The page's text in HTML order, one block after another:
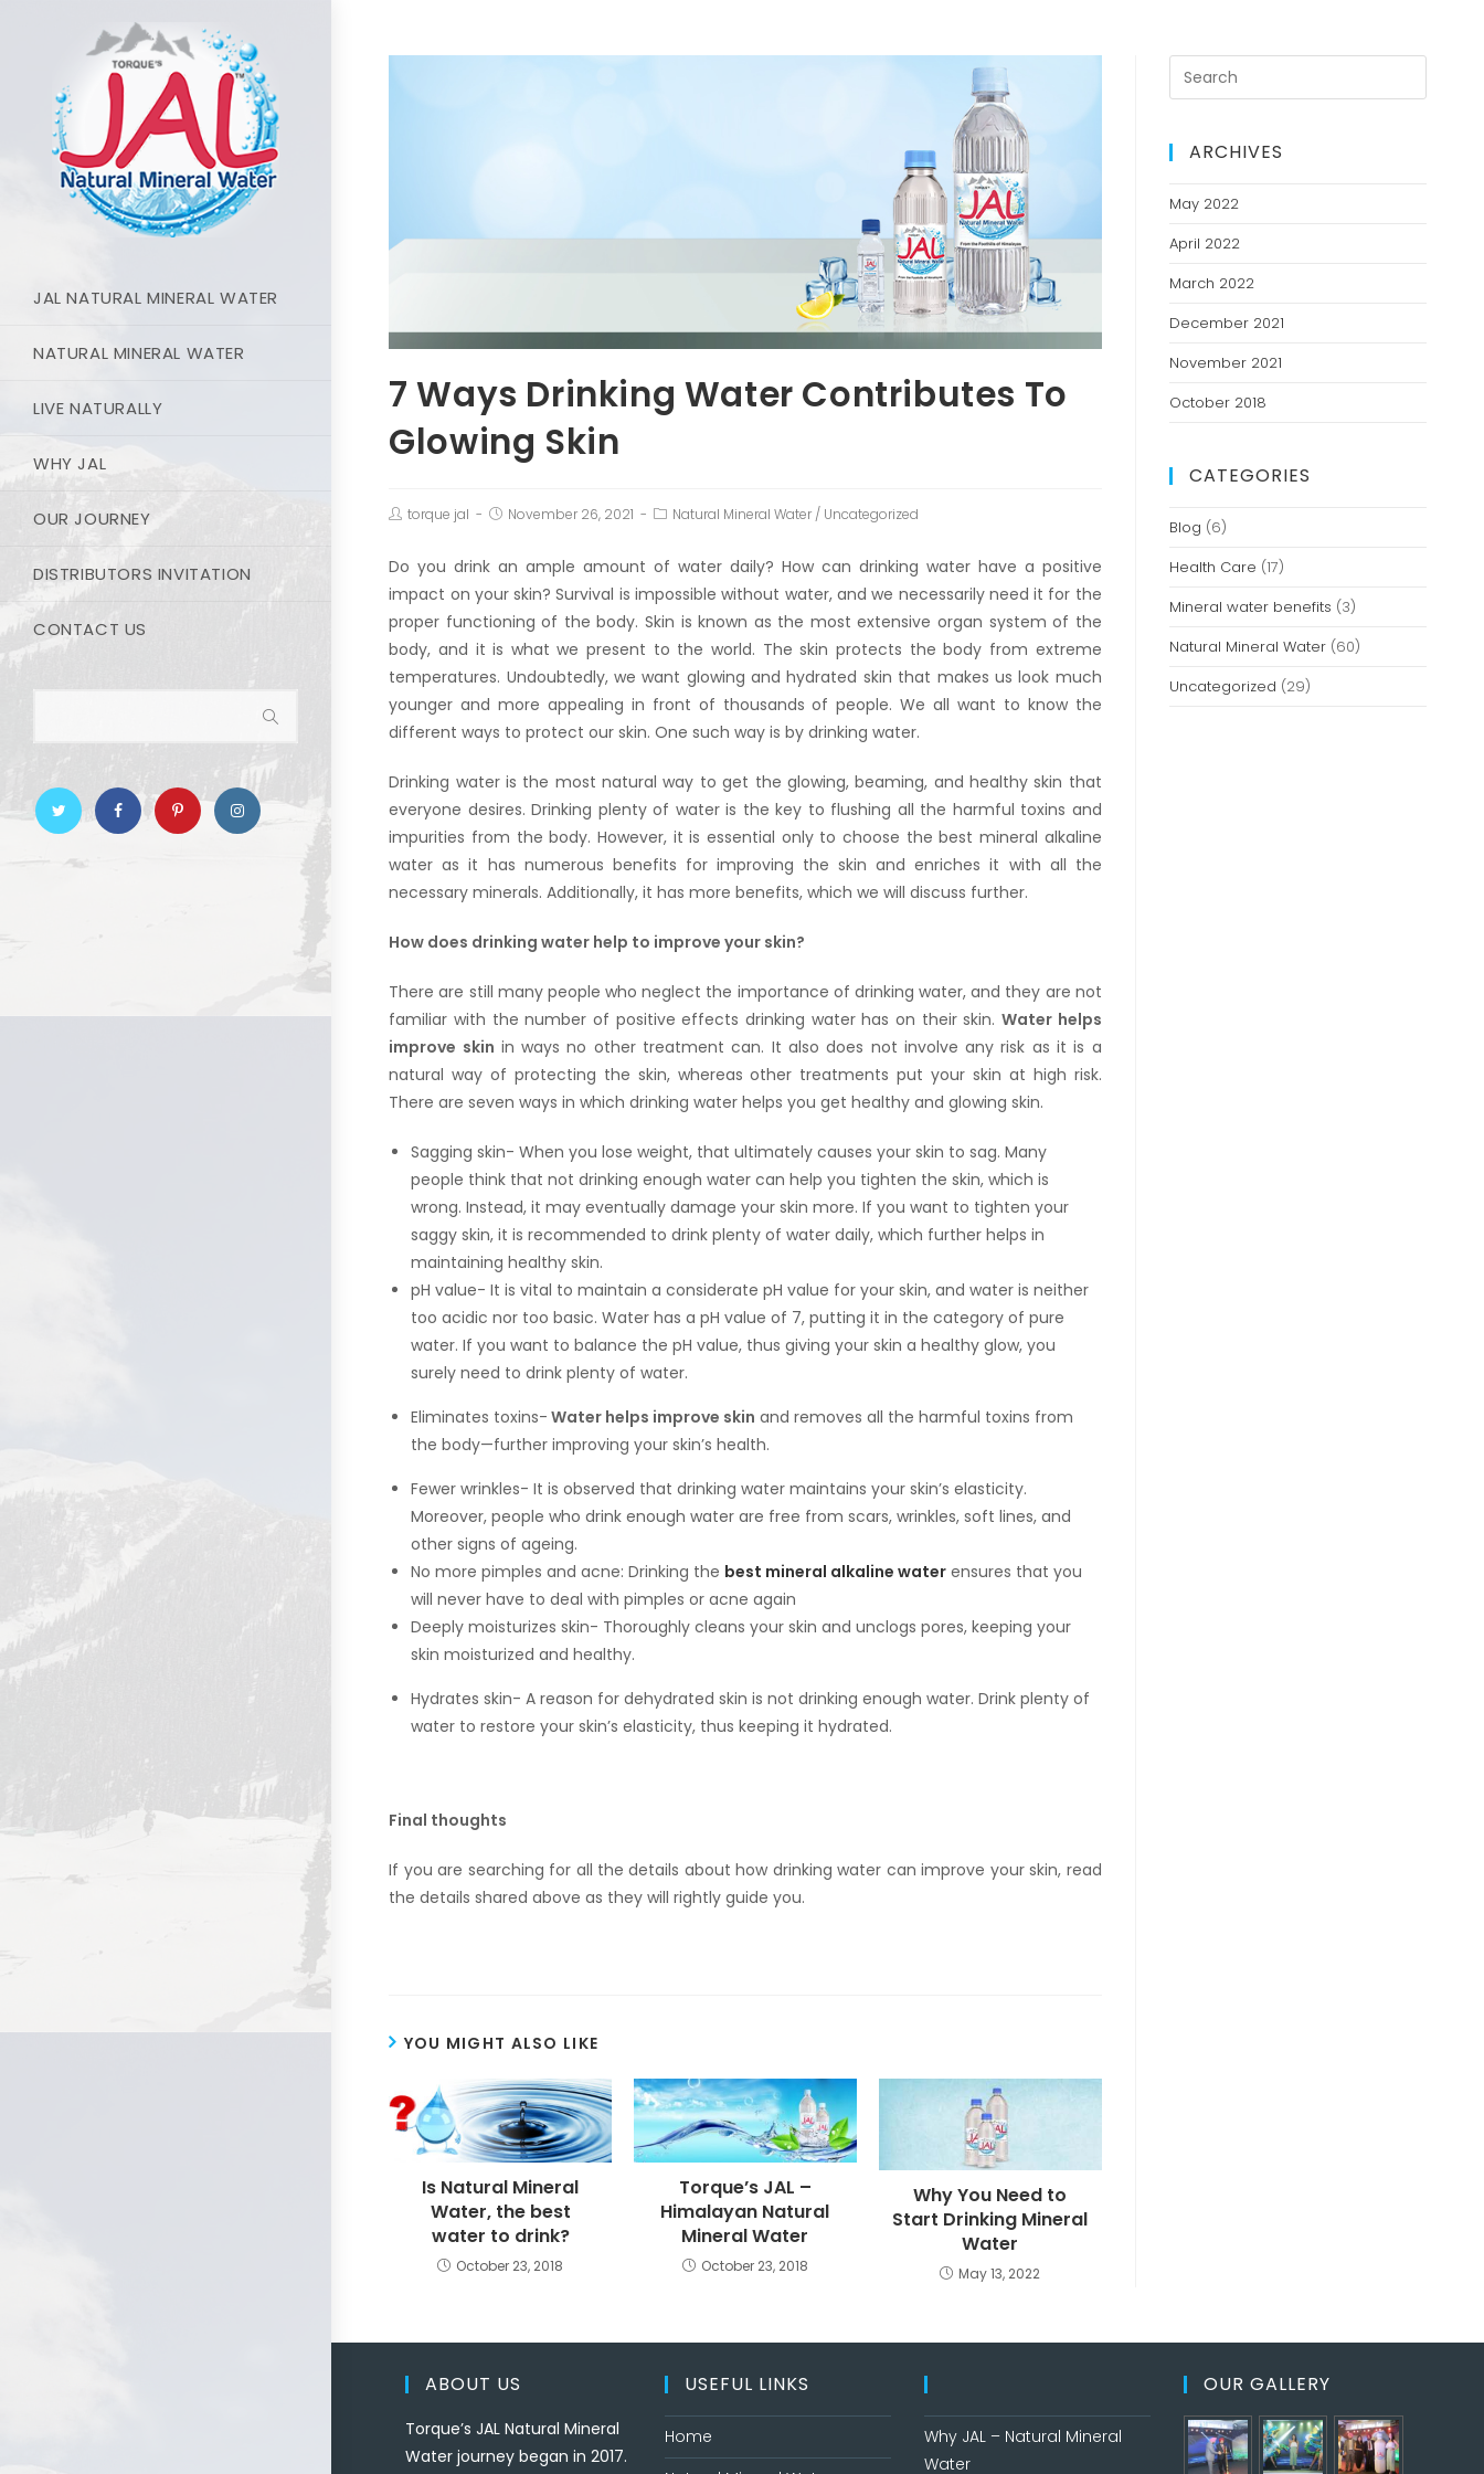
JAL NATURAL MINERAL WATER
NATURAL MINERAL WATER
LIVE NATURALLY
WHY JAL
OUR JOURNEY
DISTRIBUTORS INVITATION
CONTACT US
7 Ways Drinking Water Contributes To
Glowing Skin
torque jal November 26, 2021 Natural Mineral Water / Uncategorized
Do you drink an ample amount of water daily? How can drinking water have a positive
impact on your skin? Survival is impossible without water, and we necessarily need it for the
proper functioning of the body. Skin is known as the most extensive organ system of the
body, and it is what we present to the world. The skin protects the body from extreme
temperatures. Undoubtedly, we want glowing and hydrated skin that makes us look much
younger and more appealing in front of thousands of people. We all want to know the
different ways to protect our skin. One such way is by drinking water.
Drinking water is the most natural way to get the glowing, beaming, and healthy skin that
everyone desires. Drinking plenty of water is the key to flushing all the harmful toxins and
impurities from the body. However, it is essential only to choose the best mineral alkaline
water as it has numerous benefits for improving the skin and enriches it with all the
necessary minerals. Additionally, it has more benefits, which we will discuss further.
How does drinking water help to improve your skin?
There are still many people who neglect the importance of drinking water, and they are not
familiar with the number of positive effects drinking water has on their skin.Water helps
improve skin in ways no other treatment can. It also does not involve any risk as it is a
natural way of protecting the skin, whereas other treatments put your skin at high risk.
There are seven ways in which drinking water helps you get healthy and glowing skin.
Sagging skin- When you lose weight, that ultimately causes your skin to sag. Many
people think that not drinking enough water can help you tighten the skin, which is
wrong. Instead, it may eventually damage your skin more. If you want to tighten your
saggy skin, it is recommended to drink plenty of water daily, which further helps in
maintaining healthy skin.
pH value- It is vital to maintain a considerate pH value for your skin, and water is neither
too acidic nor too basic. Water has a pH value of 7, putting it in the category of pure
water. If you want to balance the pH value, thus giving your skin a healthy glow, you
surely need to drink plenty of water.
Eliminates toxins- Water helps improve skin and removes all the harmful toxins from
the body—further improving your skin’s health.
Fewer wrinkles- It is observed that drinking water maintains your skin’s elasticity.
Moreover, people who drink enough water are free from scars, wrinkles, soft lines, and
other signs of ageing.
No more pimples and acne: Drinking the best mineral alkaline water ensures that you
will never have to deal with pimples or acne again
Deeply moisturizes skin- Thoroughly cleans your skin and unclogs pores, keeping your
skin moisturized and healthy.
Hydrates skin- A reason for dehydrated skin is not drinking enough water. Drink plenty of
water to restore your skin’s elasticity, thus keeping it hydrated.
Final thoughts
If you are searching for all the details about how drinking water can improve your skin, read
the details shared above as they will rightly guide you.
YOU MIGHT ALSO LIKE
Is Natural Mineral
Water, the best
water to drink?
October 23, 2018
Torque’s JAL –
Himalayan Natural
Mineral Water
October 23, 2018
Why You Need to
Start Drinking Mineral
Water
May 13, 2022
ARCHIVES
May 2022
April 2022
March 2022
December 2021
November 2021
October 2018
CATEGORIES
Blog (6)
Health Care (17)
Mineral water benefits (3)
Natural Mineral Water (60)
Uncategorized (29)
ABOUT US
Torque’s JAL Natural Mineral
Water journey began in 2017.
USEFUL LINKS
Home
Why JAL – Natural Mineral
Water
OUR GALLERY